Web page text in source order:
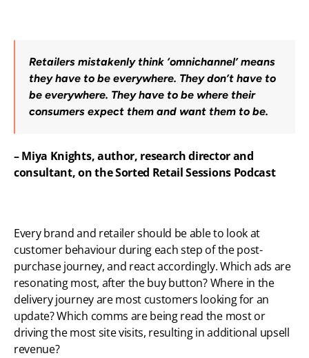
Retailers mistakenly think ‘omnichannel’ means
they have to be everywhere. They don’t have to
be everywhere. They have to be where their
consumers expect them and want them to be.
– Miya Knights, author, research director and
consultant, on the Sorted Retail Sessions Podcast
Every brand and retailer should be able to look at
customer behaviour during each step of the post-
purchase journey, and react accordingly. Which ads are
resonating most, after the buy button? Where in the
delivery journey are most customers looking for an
update? Which comms are being read the most or
driving the most site visits, resulting in additional upsell
revenue?